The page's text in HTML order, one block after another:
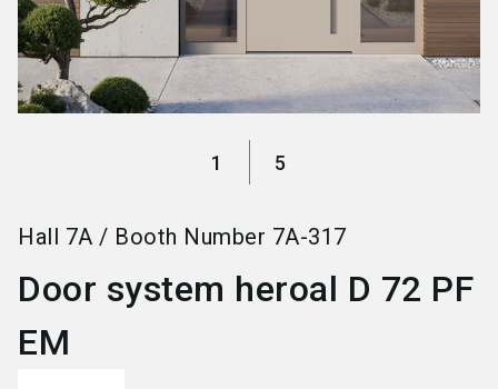
1 5
Hall 7A / Booth Number 7A-317
Door system heroal D 72 PF
EM